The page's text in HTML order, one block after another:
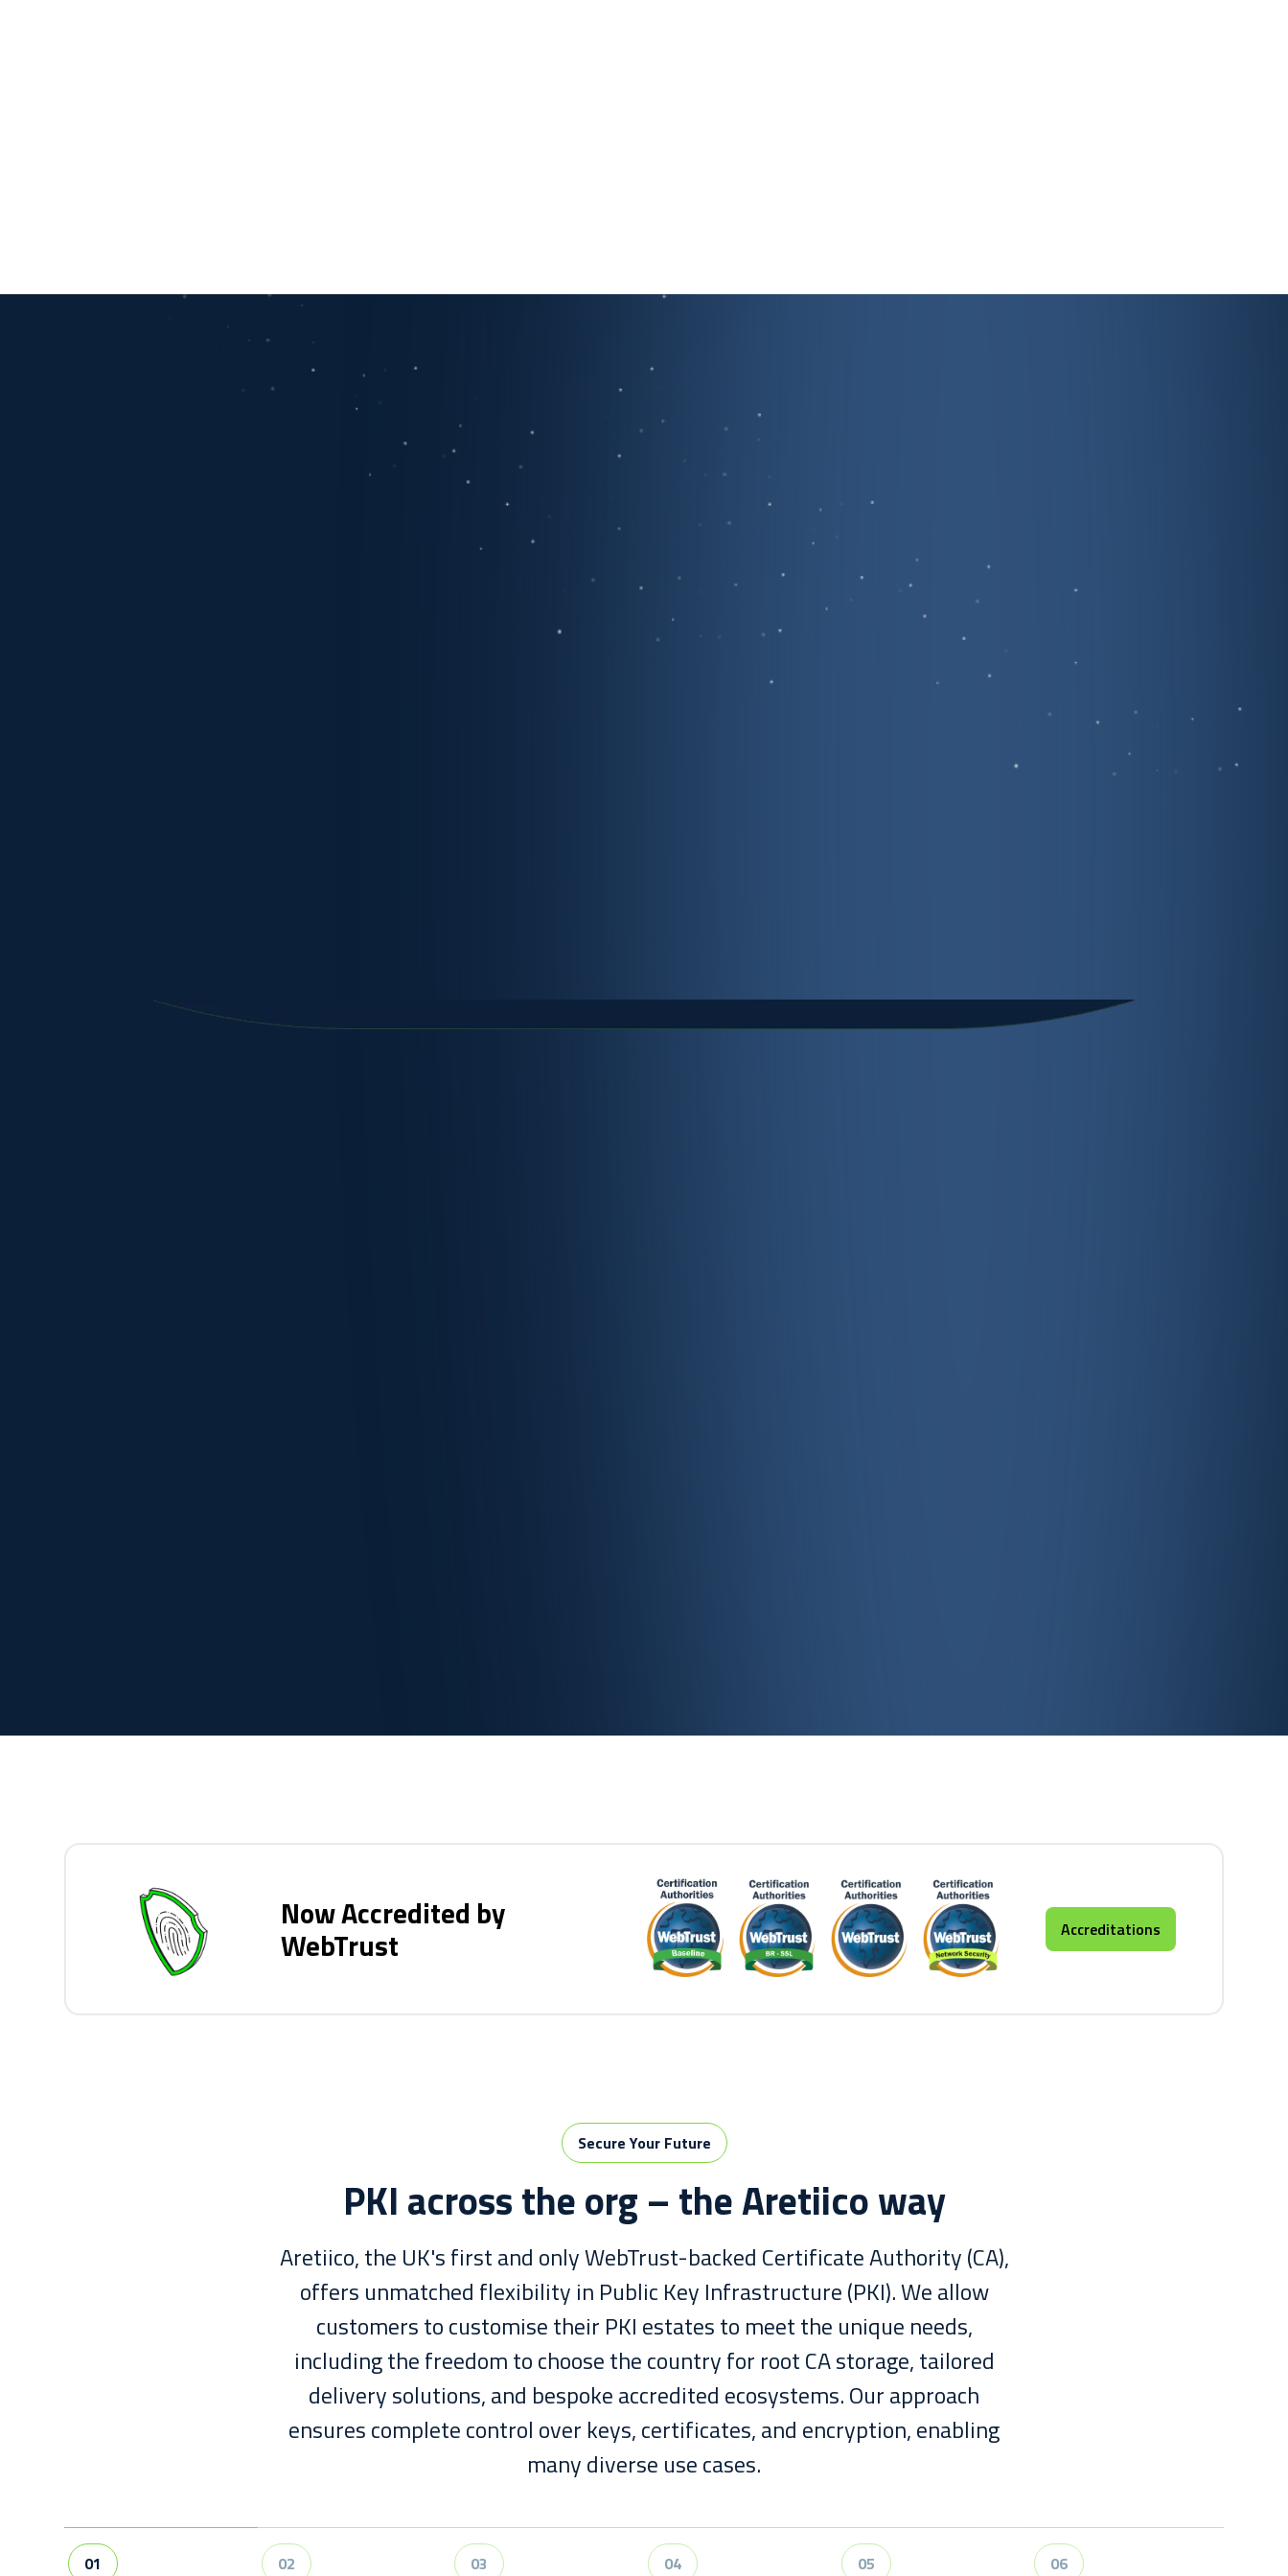
Delivering unparalleled self determination, ​​rapid deployment and
accreditation of sovereign CAs in any national or corporate ecosystem.
Now Accredited by
WebTrust Accreditations
Secure Your Future
PKI across the org – the Aretiico way
Aretiico, the UK's first and only WebTrust-backed Certificate Authority (CA),
offers unmatched flexibility in Public Key Infrastructure (PKI). We allow
customers to customise their PKI estates to meet the unique needs,
including the freedom to choose the country for root CA storage, tailored
delivery solutions, and bespoke accredited ecosystems. Our approach
ensures complete control over keys, certificates, and encryption, enabling
many diverse use cases.
01 02 03 04 05 06